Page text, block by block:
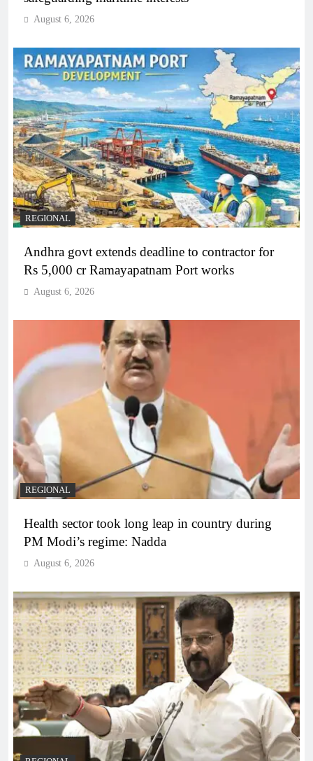
August 6, 2026
REGIONAL
Andhra govt extends deadline to contractor for
Rs 5,000 cr Ramayapatnam Port works
August 6, 2026
REGIONAL
Health sector took long leap in country during
PM Modi’s regime: Nadda
August 6, 2026